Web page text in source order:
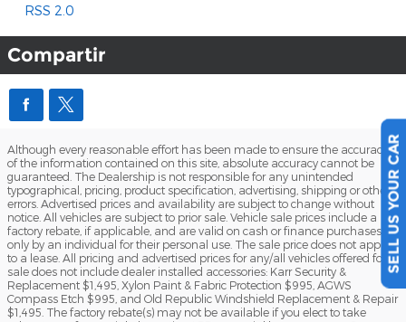
RSS 2.0
Compartir
Although every reasonable effort has been made to ensure the accuracy
of the information contained on this site, absolute accuracy cannot be
guaranteed. The Dealership is not responsible for any unintended
typographical, pricing, product specification, advertising, shipping or other
errors. Advertised prices and availability are subject to change without
notice. All vehicles are subject to prior sale. Vehicle sale prices include a
factory rebate, if applicable, and are valid on cash or finance purchases
only by an individual for their personal use. The sale price does not apply
to a lease. All pricing and advertised prices for any/all vehicles offered for
sale does not include dealer installed accessories: Karr Security &
Replacement $1,495, Xylon Paint & Fabric Protection $995, AGWS
Compass Etch $995, and Old Republic Windshield Replacement & Repair
$1,495. The factory rebate(s) may not be available if you elect to take
SELL US YOUR CAR